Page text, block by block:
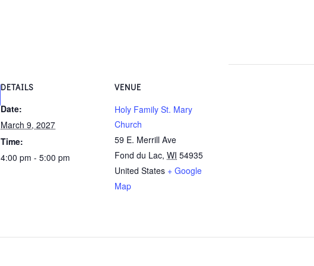
DETAILS
Date:
March 9, 2027
Time:
4:00 pm - 5:00 pm
VENUE
Holy Family St. Mary
Church
59 E. Merrill Ave
Fond du Lac, WI 54935
United States + Google
Map